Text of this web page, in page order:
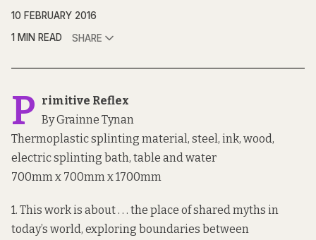
10 FEBRUARY 2016
1 MIN READ
SHARE
P rimitive Reflex
By Grainne Tynan
Thermoplastic splinting material, steel, ink, wood,
electric splinting bath, table and water
700mm x 700mm x 1700mm
1. This work is about . . . the place of shared myths in
today’s world, exploring boundaries between